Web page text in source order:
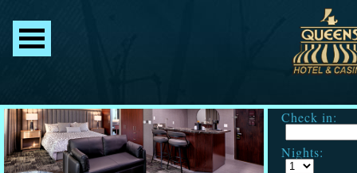
Check in:
Nights: